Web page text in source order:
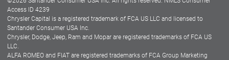
Dealer Locator
Dealers
Access ID 4239
Chrysler Capital is a registered trademark of FCA US LLC and licensed to
Santander Consumer USA Inc.
Chrysler, Dodge, Jeep, Ram and Mopar are registered trademarks of FCA US
LLC.
ALFA ROMEO and FIAT are registered trademarks of FCA Group Marketing